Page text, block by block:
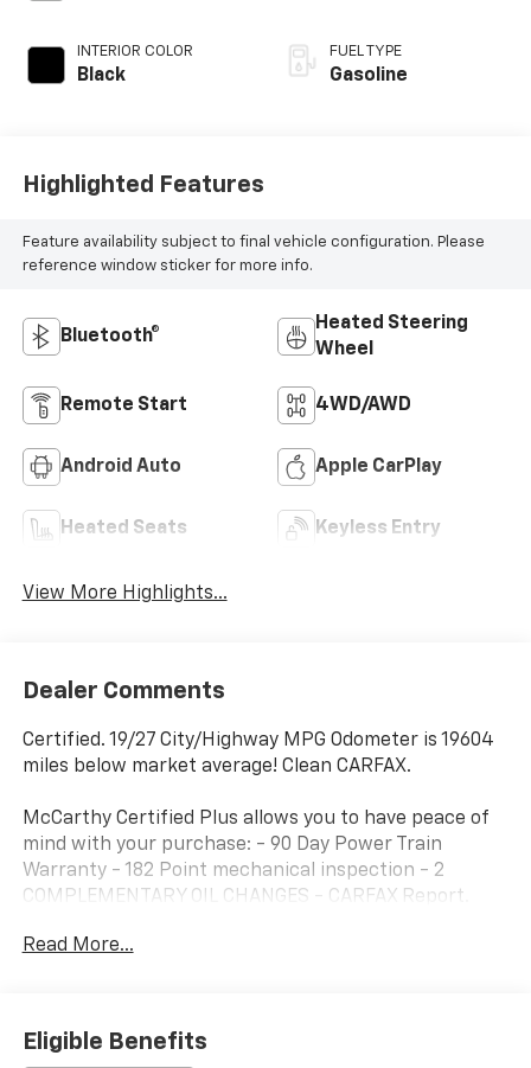
INTERIOR COLOR
Black
FUEL TYPE
Gasoline
Highlighted Features
Feature availability subject to final vehicle configuration. Please
reference window sticker for more info.
Bluetooth®
Heated Steering
Wheel
Remote Start 4WD/AWD
Android Auto Apple CarPlay
Heated Seats Keyless Entry
View More Highlights...
Dealer Comments
Certified. 19/27 City/Highway MPG Odometer is 19604
miles below market average! Clean CARFAX.
McCarthy Certified Plus allows you to have peace of
mind with your purchase: - 90 Day Power Train
Warranty - 182 Point mechanical inspection - 2
COMPLEMENTARY OIL CHANGES - CARFAX Report.
Assistance with Rental Car and Trip Interruption
Reimbursement; Please See Dealers for Specific
Read More...
Eligible Benefits